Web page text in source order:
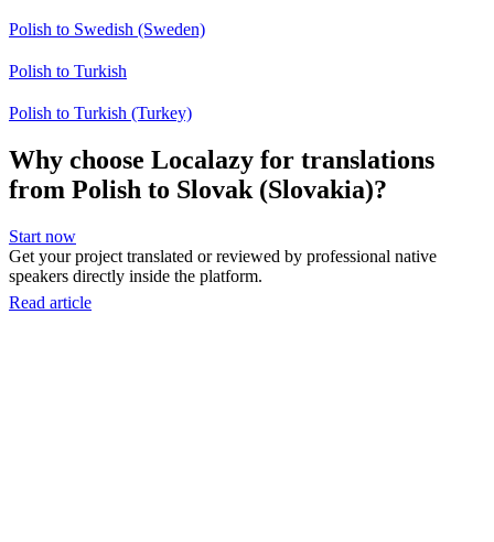
Polish to Swedish (Sweden)
Polish to Turkish
Polish to Turkish (Turkey)
Why choose Localazy for translations
from Polish to Slovak (Slovakia)?
Start now
Get your project translated or reviewed by professional native
speakers directly inside the platform.
Read article